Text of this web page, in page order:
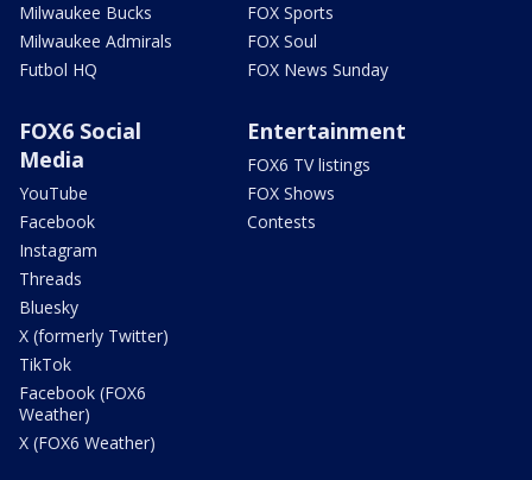
Milwaukee Bucks
Milwaukee Admirals
Futbol HQ
FOX Sports
FOX Soul
FOX News Sunday
FOX6 Social
Media
YouTube
Facebook
Instagram
Threads
Bluesky
X (formerly Twitter)
TikTok
Facebook (FOX6
Weather)
X (FOX6 Weather)
Entertainment
FOX6 TV listings
FOX Shows
Contests